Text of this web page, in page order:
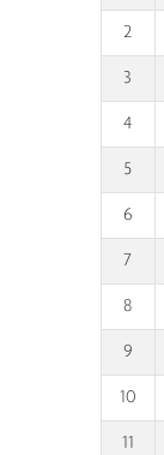
2
3
4
5
6
7
8
9
10
11